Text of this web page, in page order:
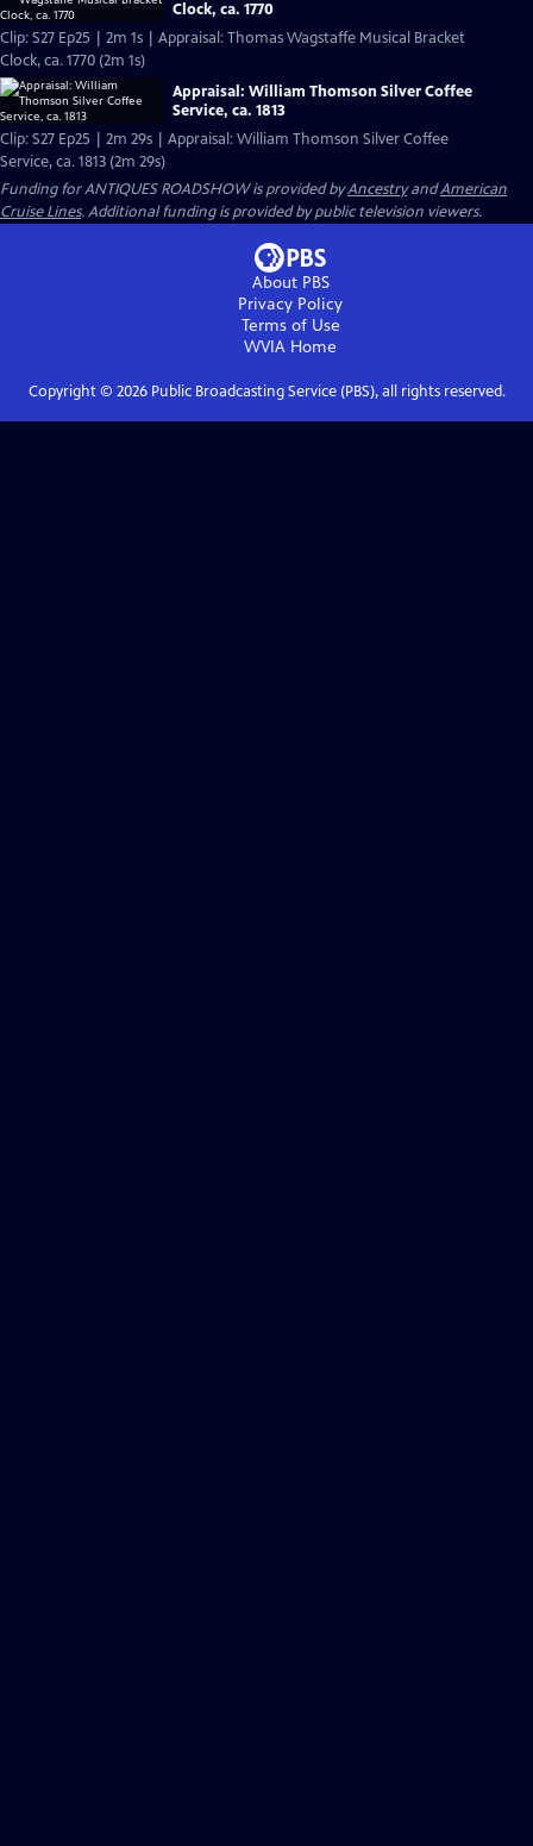
Clock, ca. 1770
Clip: S27 Ep25 | 2m 1s | Appraisal: Thomas Wagstaffe Musical Bracket
Clock, ca. 1770 (2m 1s)
Appraisal: William Thomson Silver Coffee
Service, ca. 1813
Clip: S27 Ep25 | 2m 29s | Appraisal: William Thomson Silver Coffee
Service, ca. 1813 (2m 29s)
Funding for ANTIQUES ROADSHOW is provided byAncestryandAmerican
Cruise Lines. Additional funding is provided by public television viewers.
About PBS
Privacy Policy
Terms of Use
WVIA Home
Copyright © 2026Public Broadcasting Service (PBS), all rights reserved.